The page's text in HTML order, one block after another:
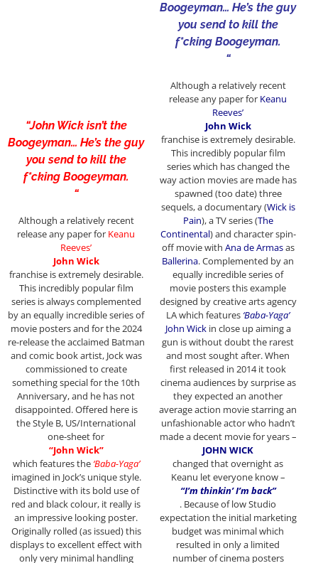
“John Wick isn’t the
Boogeyman… He’s the guy
you send to kill the
f*cking Boogeyman.
“
Although a relatively recent
release any paper for Keanu
Reeves’
John Wick
franchise is extremely desirable.
This incredibly popular film
series is always complemented
by an equally incredible series of
movie posters and for the 2024
re-release the acclaimed Batman
and comic book artist, Jock was
commissioned to create
something special for the 10th
Anniversary, and he has not
disappointed. Offered here is
the Style B, US/International
one-sheet for
“John Wick”
which features the ‘Baba-Yaga’
imagined in Jock’s unique style.
Distinctive with its bold use of
red and black colour, it really is
an impressive looking poster.
Originally rolled (as issued) this
displays to excellent effect with
only very minimal handling
Boogeyman… He’s the guy
you send to kill the
f*cking Boogeyman.
“
Although a relatively recent
release any paper for Keanu
Reeves’
John Wick
franchise is extremely desirable.
This incredibly popular film
series which has changed the
way action movies are made has
spawned (too date) three
sequels, a documentary (Wick is
Pain), a TV series (The
Continental) and character spin-
off movie with Ana de Armasas
Ballerina. Complemented by an
equally incredible series of
movie posters this example
designed by creative arts agency
LA which features ‘Baba-Yaga’
John Wickin close up aiming a
gun is without doubt the rarest
and most sought after. When
first released in 2014 it took
cinema audiences by surprise as
they expected an another
average action movie starring an
unfashionable actor who hadn’t
made a decent movie for years –
JOHN WICK
changed that overnight as
Keanu let everyone know –
“I’m thinkin’ I’m back”
. Because of low Studio
expectation the initial marketing
budget was minimal which
resulted in only a limited
number of cinema posters